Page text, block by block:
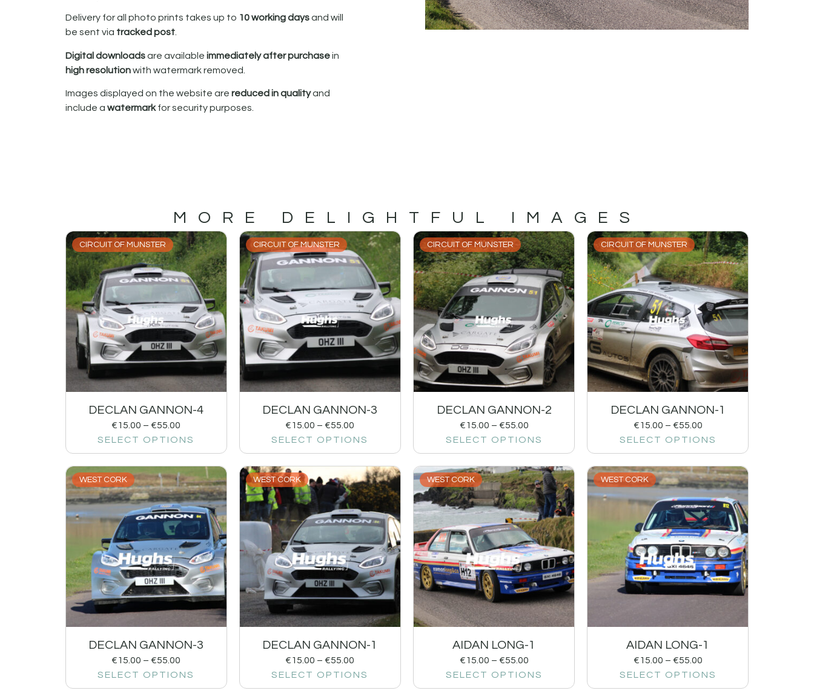
Delivery for all photo prints takes up to 10 working daysand will
be sent via tracked post.
Digital downloadsare available immediately after purchasein
high resolutionwith watermark removed.
Images displayed on the website are reduced in qualityand
include a watermarkfor security purposes.
MORE DELIGHTFUL IMAGES
CIRCUIT OF MUNSTER
DECLAN GANNON-4
€15.00 – €55.00
SELECT OPTIONS
CIRCUIT OF MUNSTER
DECLAN GANNON-3
€15.00 – €55.00
SELECT OPTIONS
CIRCUIT OF MUNSTER
DECLAN GANNON-2
€15.00 – €55.00
SELECT OPTIONS
CIRCUIT OF MUNSTER
DECLAN GANNON-1
€15.00 – €55.00
SELECT OPTIONS
WEST CORK
DECLAN GANNON-3
€15.00 – €55.00
SELECT OPTIONS
WEST CORK
DECLAN GANNON-1
€15.00 – €55.00
SELECT OPTIONS
WEST CORK
AIDAN LONG-1
€15.00 – €55.00
SELECT OPTIONS
WEST CORK
AIDAN LONG-1
€15.00 – €55.00
SELECT OPTIONS